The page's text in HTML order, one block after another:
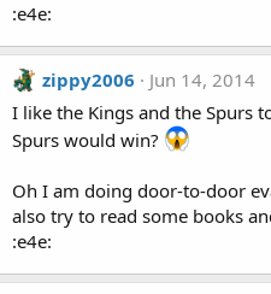
:e4e:
zippy2006
Jun 14, 2014
I like the Kings and the Spurs
Spurs would win?
Oh I am doing door-to-door
also try to read some books
:e4e: